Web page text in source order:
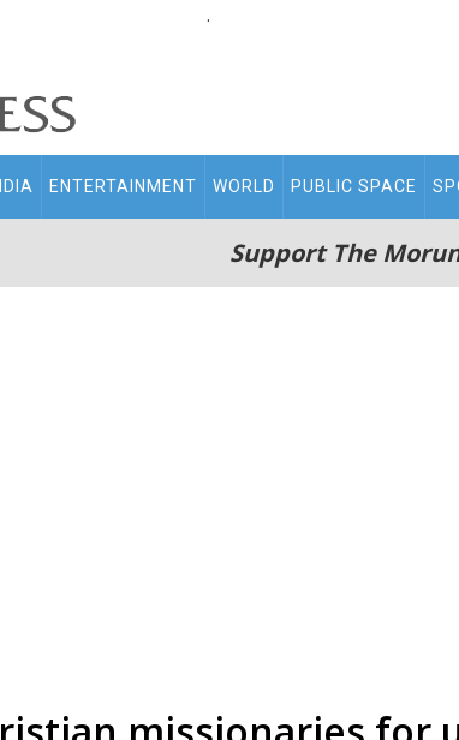
.
ENTERTAINMENT WORLD PUBLIC SPACE
Support The